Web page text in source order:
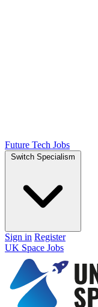
Future Tech Jobs
Switch Specialism
Sign in Register
UK Space Jobs